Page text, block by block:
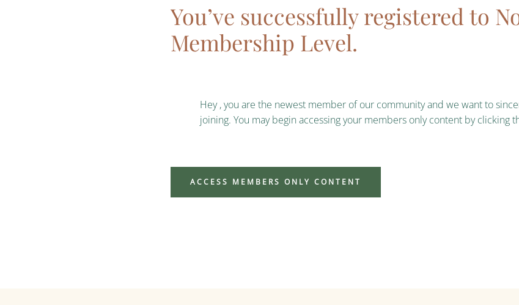
You’ve successfully registered to
Membership Level.
Hey , you are the newest member of our community and we want to
joining. You may begin accessing your members only content by clicking
ACCESS MEMBERS ONLY CONTENT